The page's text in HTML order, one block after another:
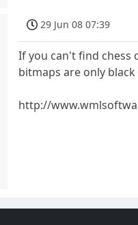
29 Jun 08 07:39
If you can't find chess
bitmaps are only
http://